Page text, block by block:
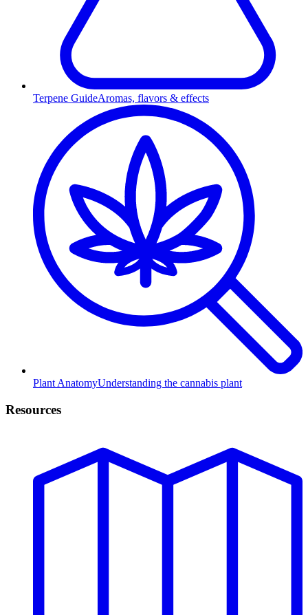
Terpene GuideAromas, flavors & effects
Plant AnatomyUnderstanding the cannabis plant
Resources